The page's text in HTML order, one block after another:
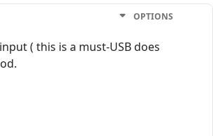
OPTIONS
( this is a must-USB does